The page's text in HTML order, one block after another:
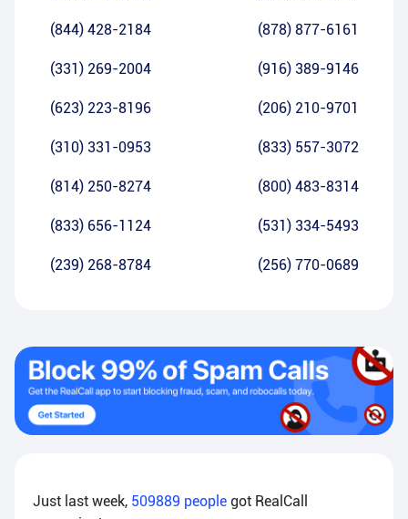
(844) 428-2184 (878) 877-6161
(331) 269-2004 (916) 389-9146
(623) 223-8196 (206) 210-9701
(310) 331-0953 (833) 557-3072
(814) 250-8274 (800) 483-8314
(833) 656-1124 (531) 334-5493
(239) 268-8784 (256) 770-0689
Just last week, 509889 people got RealCall